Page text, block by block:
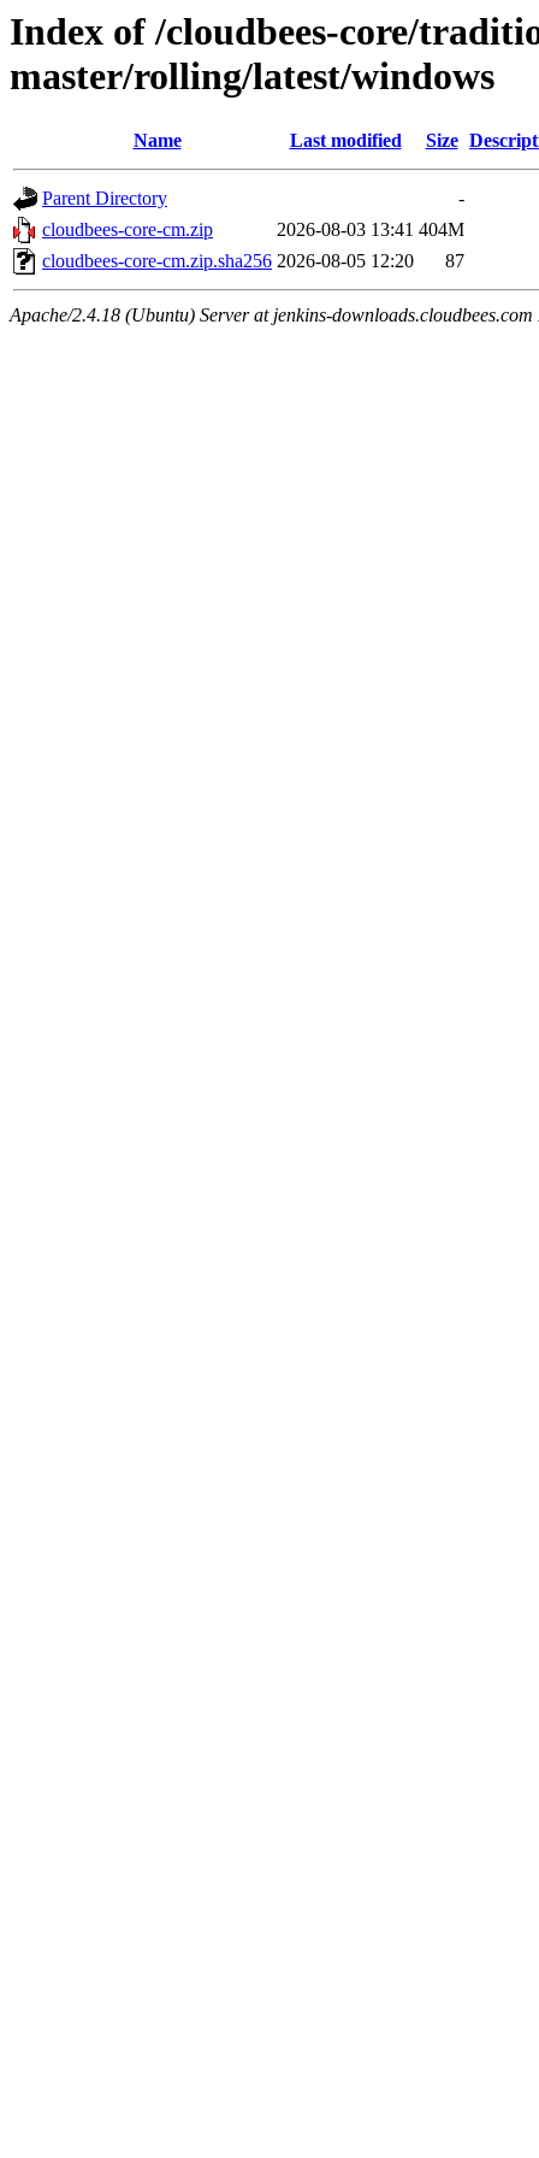
Index of /cloudbees-core/
master/rolling/latest/windows
Name Last modified Size
Parent Directory
-
cloudbees-core-cm.zip
2026-08-03 13:41 404M
cloudbees-core-cm.zip.sha256 2026-08-05 12:20 87
Apache/2.4.18 (Ubuntu) Server at jenkins-